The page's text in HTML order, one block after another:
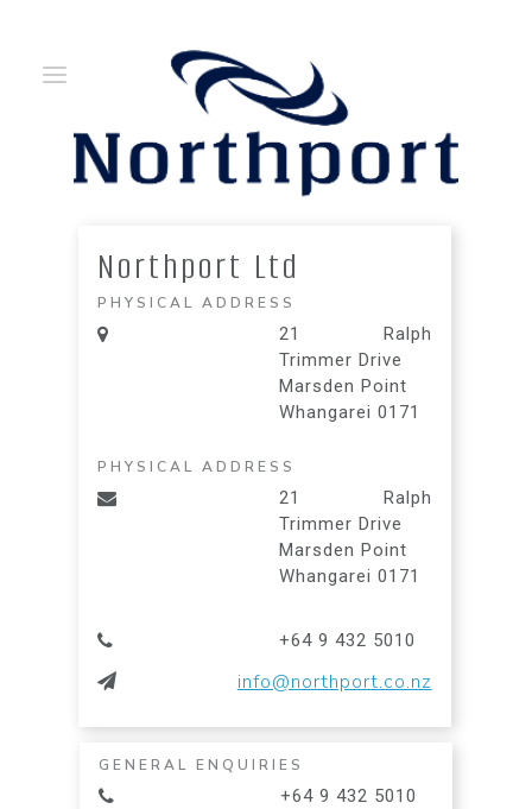
Northport Ltd
PHYSICAL ADDRESS
21 Ralph
Trimmer Drive
Marsden Point
Whangarei 0171
PHYSICAL ADDRESS
21 Ralph
Trimmer Drive
Marsden Point
Whangarei 0171
+64 9 432 5010
info@northport.co.nz
GENERAL ENQUIRIES
+64 9 432 5010